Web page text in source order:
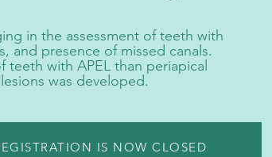
in the assessment of teeth with
and presence of missed canals.
with APEL than periapical
was developed.
IS NOW CLOSED